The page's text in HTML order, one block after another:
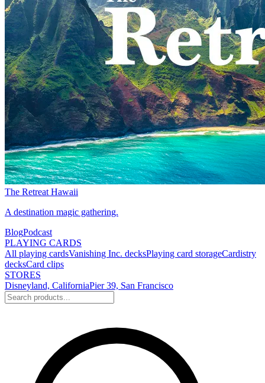
The Retreat Hawaii
A destination magic gathering.
BlogPodcast
PLAYING CARDS
All playing cardsVanishing Inc. decksPlaying card storageCardistry
decksCard clips
STORES
Disneyland, CaliforniaPier 39, San Francisco